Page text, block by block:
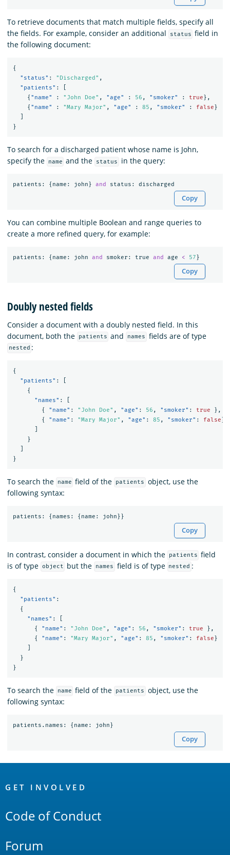
To retrieve documents that match multiple fields, specify all
the fields. For example, consider an additional
status field in
the following document:
{
"status" : "Discharged" ,
"patients" :
{ "name" : "John Doe" , "age" : 56 , "smoker" : true },
{ "name" : "Mary Major" , "age" : 85 , "smoker" : false }
}
To search for a discharged patient whose name is John,
specify the
name and the status in the query:
patients : { name : john } and status : discharged
Copy
You can combine multiple Boolean and range queries to
create a more refined query, for example:
patients : { name : john and smoker : true and age < 57 }
Copy
Doubly nested fields
Consider a document with a doubly nested field. In this
document, both the
patients and names fields are of type
nested :
{
"patients" :
{
"names" :
{
"name" : "John Doe" , "age" : 56 , "smoker" : true
},
{
"name" : "Mary Major" , "age" : 85 , "smoker" : false}
}
}
To search the name field of the patients
object, use the
following syntax:
patients : { names : { name : john}}
Copy
In contrast, consider a document in which the patients field
is of type object but the names field is of type nested :
{
"patients" :
{
"names" :
{
"name" : "John Doe" , "age" : 56 , "smoker" : true
},
{
"name" : "Mary Major" , "age" : 85 , "smoker" : false}
}
}
To search the name field of the patients
object, use the
following syntax:
patients . names : { name : john}
Copy
Links
GET INVOLVED
Code of Conduct
Forum